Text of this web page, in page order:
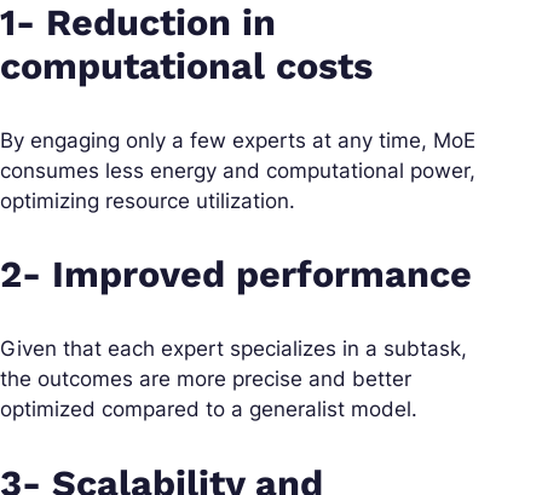
1- Reduction in
computational costs
By engaging only a few experts at any time, MoE
consumes less energy and computational power,
optimizing resource utilization.
2- Improved performance
Given that each expert specializes in a subtask,
the outcomes are more precise and better
optimized compared to a generalist model.
3- Scalability and